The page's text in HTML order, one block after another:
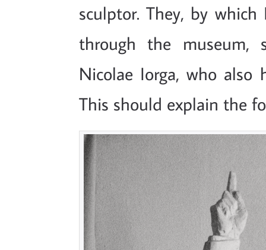
sculptor. They, by
through the museum,
Nicolae Iorga, who also
This should explain the